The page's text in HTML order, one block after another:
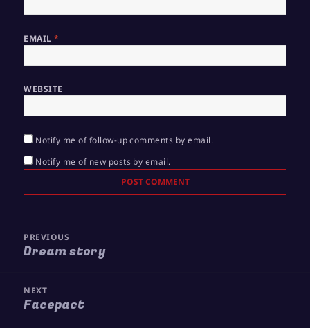
EMAIL*
WEBSITE
Notify me of follow-up comments by email.
Notify me of new posts by email.
navigation
PREVIOUS
Previous
Dream story
NEXT
Next
Facepact